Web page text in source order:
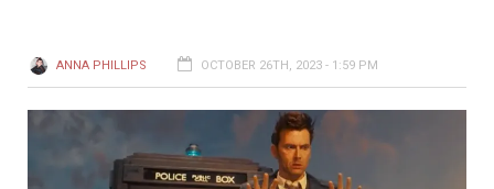
ANNA PHILLIPS OCTOBER 26TH, 2023 - 1:59 PM